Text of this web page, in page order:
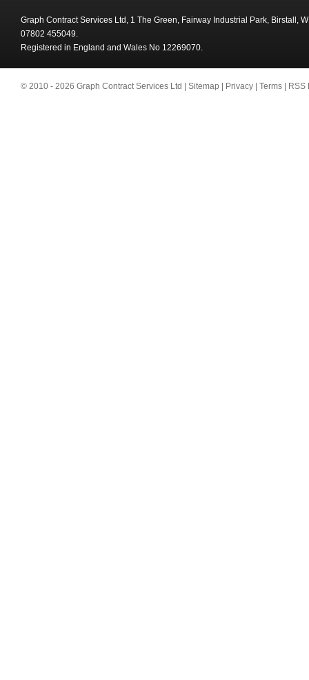
Graph Contract Services Ltd, 1 The Green, Fairway Industrial Park, Birstall,
07802 455049.
Registered in England and Wales No 12269070.
© 2010 - 2026 Graph Contract Services Ltd | Sitemap Privacy Terms RSS